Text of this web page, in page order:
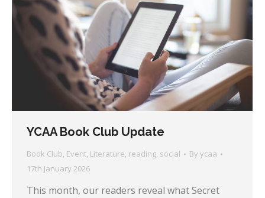
YCAA Book Club Update
Book Club, Event, Literature, reading, social By ycaa
17th January 2026
This month, our readers reveal what Secret